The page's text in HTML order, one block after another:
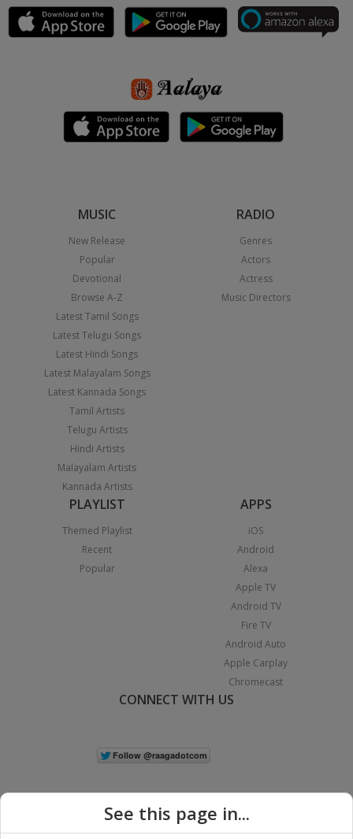
MUSIC
New Release
Popular
Devotional
Browse A-Z
Latest Tamil Songs
Latest Telugu Songs
Latest Hindi Songs
Latest Malayalam Songs
Latest Kannada Songs
Tamil Artists
Telugu Artists
Hindi Artists
Malayalam Artists
Kannada Artists
RADIO
Genres
Actors
Actress
Music Directors
PLAYLIST
Themed Playlist
Recent
Popular
APPS
iOS
Android
Alexa
Apple TV
Android TV
Fire TV
Android Auto
Apple Carplay
Chromecast
CONNECT WITH US
See this page in...